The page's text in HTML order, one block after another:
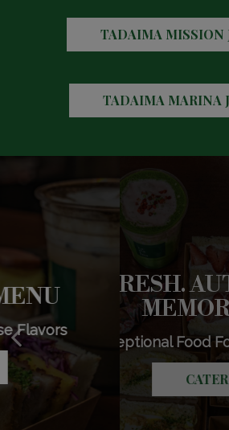
TADAIMA MISSION
TADAIMA MARINA
CRAFTED
OUR DRINKS
EXPLORE
Discover Authentic
OUR MENU
FRESH.
Exceptional Food For
CATERING